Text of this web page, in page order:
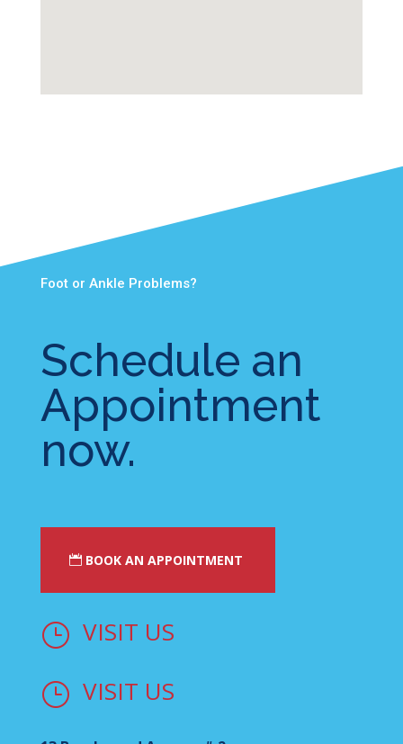
Foot or Ankle Problems?
Schedule an
Appointment
now.
BOOK AN APPOINTMENT
} VISIT US
} VISIT US